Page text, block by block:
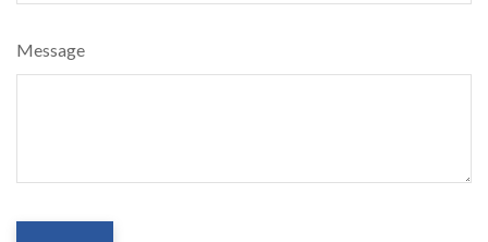
Message